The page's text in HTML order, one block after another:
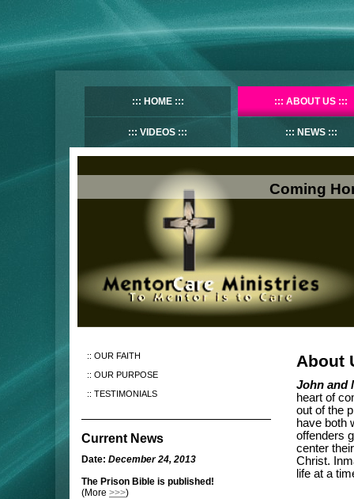
HOME ABOUT US
VIDEOS NEWS
Coming
About
John and
heart of
out of the
have both
offenders
center
Christ.
life at a
OUR FAITH
OUR PURPOSE
TESTIMONIALS
Current News
Date: December 24, 2013
The Prison Bible is published!
(More >>>)